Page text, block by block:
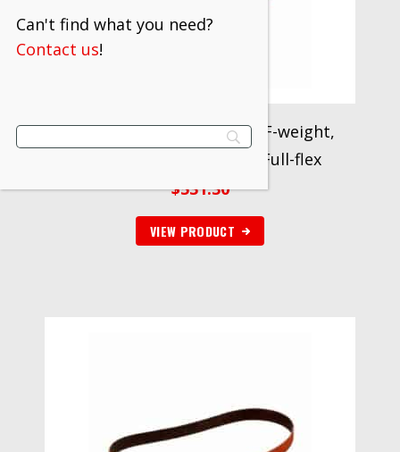
3M™ Cloth Belt 777F, 40 YF-weight,
1/4 in x 18 in, Fabri-lok, Full-flex
$531.30
VIEW PRODUCT
Can't find what you need?
Contact us!